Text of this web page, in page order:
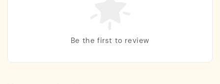
Be the first to review